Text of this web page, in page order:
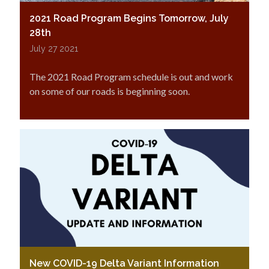
2021 Road Program Begins Tomorrow, July
28th
July 27 2021
The 2021 Road Program schedule is out and work
on some of our roads is beginning soon.
New COVID-19 Delta Variant Information